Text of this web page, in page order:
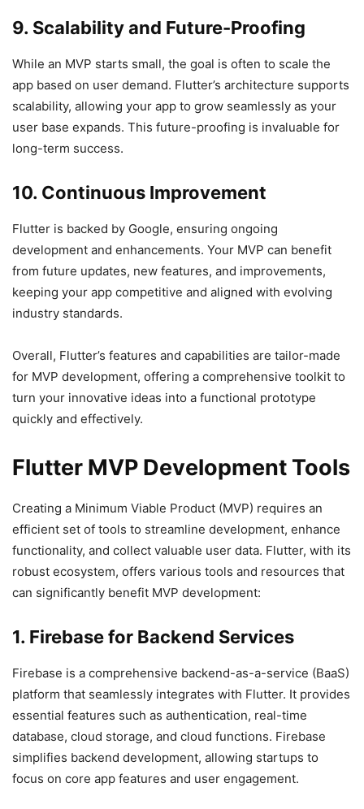
9. Scalability and Future-Proofing
While an MVP starts small, the goal is often to scale the
app based on user demand. Flutter’s architecture supports
scalability, allowing your app to grow seamlessly as your
user base expands. This future-proofing is invaluable for
long-term success.
10. Continuous Improvement
Flutter is backed by Google, ensuring ongoing
development and enhancements. Your MVP can benefit
from future updates, new features, and improvements,
keeping your app competitive and aligned with evolving
industry standards.
Overall, Flutter’s features and capabilities are tailor-made
for MVP development, offering a comprehensive toolkit to
turn your innovative ideas into a functional prototype
quickly and effectively.
Flutter MVP Development Tools
Creating a Minimum Viable Product (MVP) requires an
efficient set of tools to streamline development, enhance
functionality, and collect valuable user data. Flutter, with its
robust ecosystem, offers various tools and resources that
can significantly benefit MVP development:
1. Firebase for Backend Services
Firebase is a comprehensive backend-as-a-service (BaaS)
platform that seamlessly integrates with Flutter. It provides
essential features such as authentication, real-time
database, cloud storage, and cloud functions. Firebase
simplifies backend development, allowing startups to
focus on core app features and user engagement.